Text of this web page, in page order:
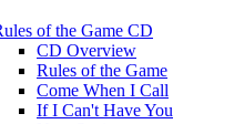
of the Game CD
CD Overview
Rules of the Game
Come When I Call
If I Can't Have You